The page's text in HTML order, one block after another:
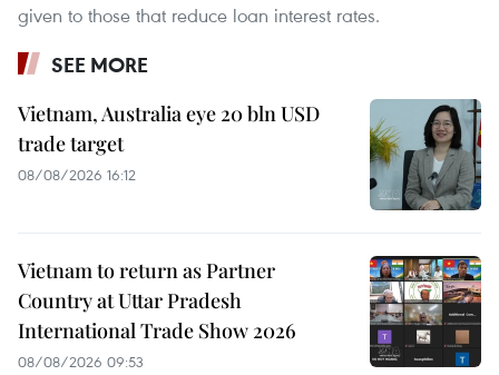
given to those that reduce loan interest rates.
SEE MORE
Vietnam, Australia eye 20 bln USD
trade target
08/08/2026 16:12
Vietnam to return as Partner
Country at Uttar Pradesh
International Trade Show 2026
08/08/2026 09:53